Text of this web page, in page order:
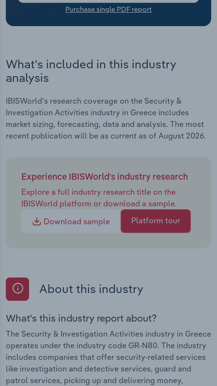
Purchase single PDF report
What's included in this industry
analysis
IBISWorld's research coverage on the Security &
Investigation Activities industry in Greece includes
market sizing, forecasting, data and analysis. The most
recent publication will be as current as of August 2026.
Experience IBISWorld's industry research
Explore a full industry research title on the
IBISWorld platform or download a sample.
Download sample
Platform tour
About this industry
What's this industry report about?
The Security & Investigation Activities industry in Greece
operates under the industry code GR-N80. The industry
includes companies that offer security-related services
like investigation and detective services, guard and
patrol services, picking up and delivering money,